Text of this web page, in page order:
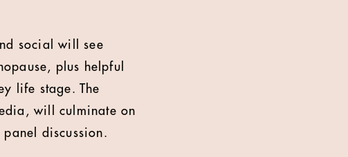
social will see
plus helpful
life stage. The
will culminate on
discussion.